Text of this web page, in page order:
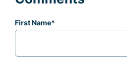
First Name*